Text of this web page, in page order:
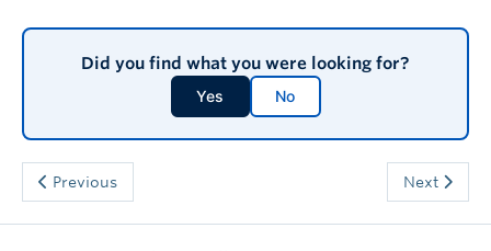
Did you find what you were looking for?
Yes No
Previous Next